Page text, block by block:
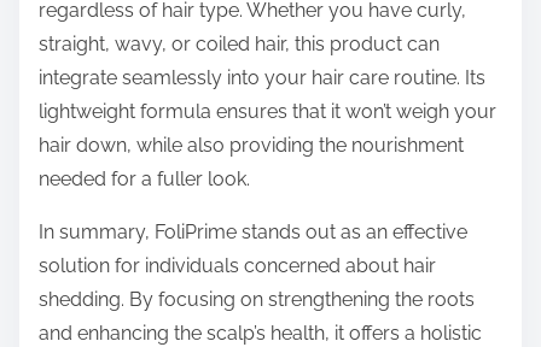
regardless of hair type. Whether you have curly,
straight, wavy, or coiled hair, this product can
integrate seamlessly into your hair care routine. Its
lightweight formula ensures that it won’t weigh your
hair down, while also providing the nourishment
needed for a fuller look.
In summary, FoliPrime stands out as an effective
solution for individuals concerned about hair
shedding. By focusing on strengthening the roots
and enhancing the scalp’s health, it offers a holistic